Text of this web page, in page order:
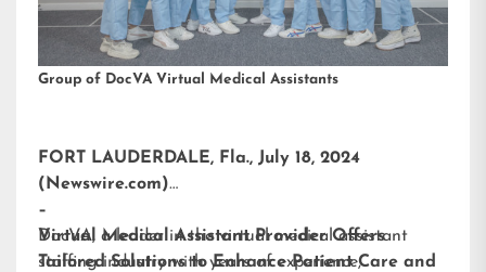
Group of DocVA Virtual Medical Assistants
FORT LAUDERDALE, Fla., July 18, 2024
(Newswire.com)
–
DocVA, a leader in the virtual medical assistant
staffing industry with years of experience,
Virtual Medical Assistant Provider Offers
Tailored Solutions to Enhance Patient Care and